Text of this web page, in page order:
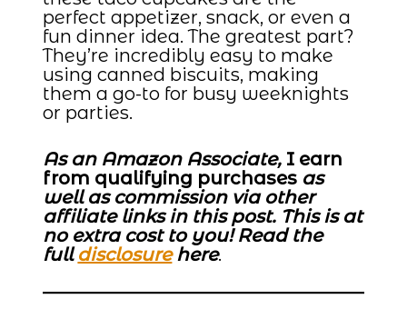
perfect appetizer, snack, or even a
fun dinner idea. The greatest part?
They’re incredibly easy to make
using canned biscuits, making
them a go-to for busy weeknights
or parties.
As an Amazon Associate, I earn
from qualifying purchases as
well as commission via other
affiliate links in this post. This is at
no extra cost to you! Read the
fulldisclosurehere.